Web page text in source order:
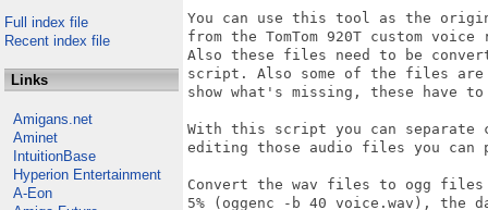
Full index file
Recent index file
Links
Amigans.net
Aminet
IntuitionBase
Hyperion Entertainment
A-Eon
You can use this tool as the
from the TomTom 920T custom
Also these files need to be
script. Also some of the files are
show what's missing, these have to
With this script you can
editing those audio files you
Convert the wav files to ogg files
5% (oggenc -b 40 voice.wav), the